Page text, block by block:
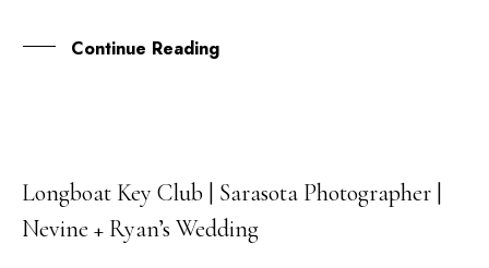
Continue Reading
08
JAN
Longboat Key Club | Sarasota Photographer |
Nevine + Ryan’s Wedding